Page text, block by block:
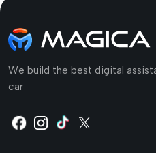
We build the best digital
car